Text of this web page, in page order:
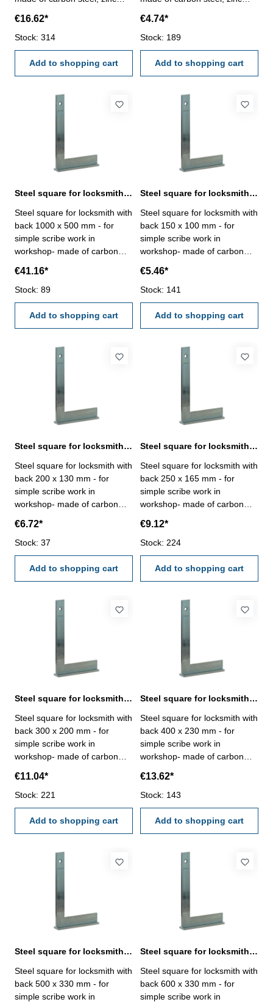
Size mm: 800 x 430
€16.62*
Stock: 314
Add to shopping cart
Size mm: 100 x 70
€4.74*
Stock: 189
Add to shopping cart
Steel square for locksmith with back 1000 x 500 mm zinc plated
Steel square for locksmith with
back 1000 x 500 mm - for
simple scribe work in
workshop- made of carbon
manufacture standard Size
mm: 1000 x 500
€41.16*
Stock: 89
Add to shopping cart
Steel square for locksmith with back 150 x 100 mm zinc plated
Steel square for locksmith with
back 150 x 100 mm - for
simple scribe work in
workshop- made of carbon
manufacture standard Size
mm: 150 x 100
€5.46*
Stock: 141
Add to shopping cart
Steel square for locksmith with back 200 x 130 mm zinc plated
Steel square for locksmith with
back 200 x 130 mm - for
simple scribe work in
workshop- made of carbon
manufacture standard Size
mm: 200 x 130
€6.72*
Stock: 37
Add to shopping cart
Steel square for locksmith with back 250 x 165 mm zinc plated
Steel square for locksmith with
back 250 x 165 mm - for
simple scribe work in
workshop- made of carbon
manufacture standard Size
mm: 250 x 165
€9.12*
Stock: 224
Add to shopping cart
Steel square for locksmith with back 300 x 200 mm zinc plated
Steel square for locksmith with
back 300 x 200 mm - for
simple scribe work in
workshop- made of carbon
manufacture standard Size
mm: 300 x 200
€11.04*
Stock: 221
Add to shopping cart
Steel square for locksmith with back 400 x 230 mm zinc plated
Steel square for locksmith with
back 400 x 230 mm - for
simple scribe work in
workshop- made of carbon
manufacture standard Size
mm: 400 x 230
€13.62*
Stock: 143
Add to shopping cart
Steel square for locksmith with back 500 x 330 mm zinc plated
Steel square for locksmith with
back 500 x 330 mm - for
simple scribe work in
Steel square for locksmith with back 600 x 330 mm zinc plated
Steel square for locksmith with
back 600 x 330 mm - for
simple scribe work in